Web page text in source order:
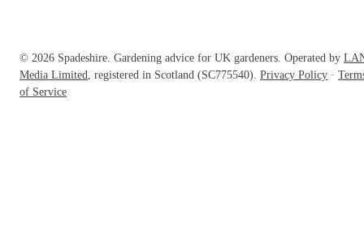
© 2026 Spadeshire. Gardening advice for UK gardeners. Operated by
Media Limited, registered in Scotland (SC775540). Privacy Policy ·
of Service